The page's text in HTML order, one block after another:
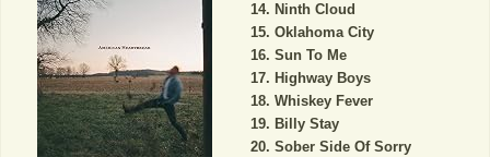
Ninth Cloud
Oklahoma City
Sun To Me
Highway Boys
Whiskey Fever
Billy Stay
Sober Side Of Sorry